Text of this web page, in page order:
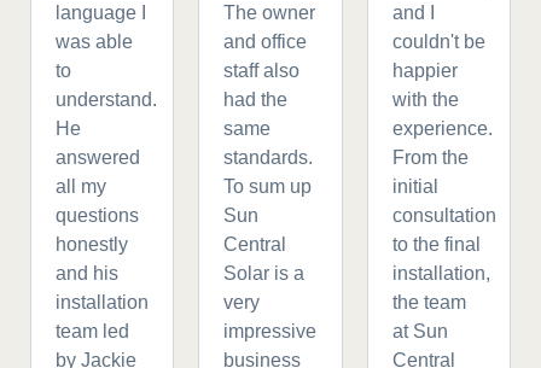
language I
was able
to
understand.
He
answered
all my
questions
honestly
and his
installation
team led
by Jackie
The owner
and office
staff also
had the
same
standards.
To sum up
Sun
Central
Solar is a
very
impressive
business
and I
couldn't be
happier
with the
experience.
From the
initial
consultation
to the final
installation,
the team
at Sun
Central